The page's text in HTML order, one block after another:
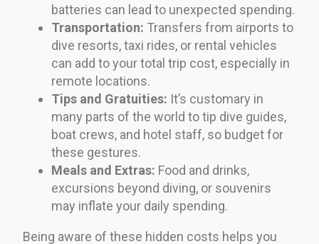
batteries can lead to unexpected spending.
Transportation: Transfers from airports to
dive resorts, taxi rides, or rental vehicles
can add to your total trip cost, especially in
remote locations.
Tips and Gratuities: It’s customary in
many parts of the world to tip dive guides,
boat crews, and hotel staff, so budget for
these gestures.
Meals and Extras: Food and drinks,
excursions beyond diving, or souvenirs
may inflate your daily spending.
Being aware of these hidden costs helps you